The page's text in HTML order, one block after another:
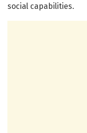
social capabilities.